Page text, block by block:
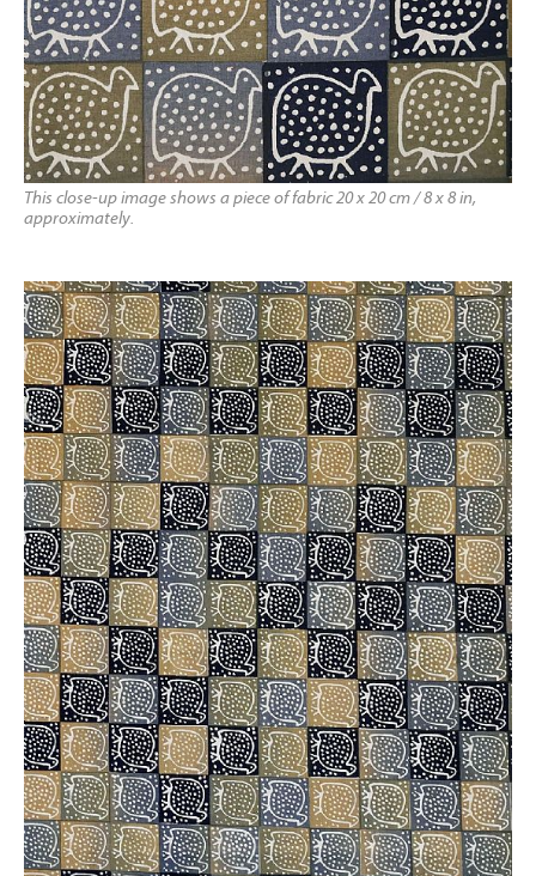
This close-up image shows a piece of fabric 20 x 20 cm / 8 x 8 in,
approximately.